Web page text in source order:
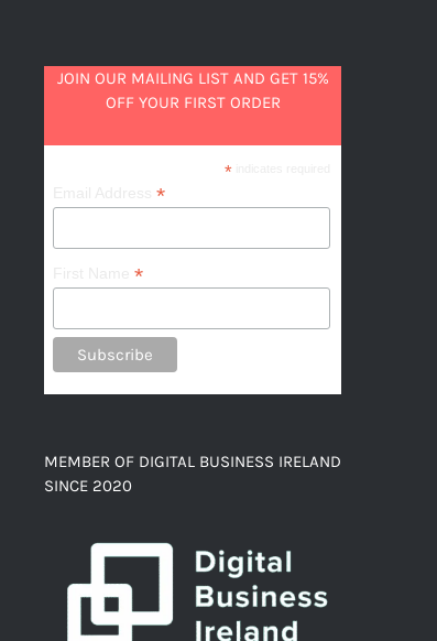
JOIN OUR MAILING LIST AND GET 15%
OFF YOUR FIRST ORDER
*indicates required
Email Address*
First Name*
MEMBER OF DIGITAL BUSINESS IRELAND
SINCE 2020